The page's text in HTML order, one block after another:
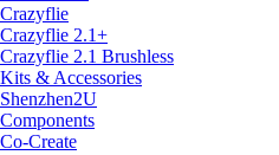
Crazyflie
Crazyflie 2.1+
Crazyflie 2.1 Brushless
Kits & Accessories
Shenzhen2U
Components
Co-Create